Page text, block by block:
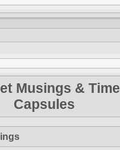
Musings & Time
Capsules